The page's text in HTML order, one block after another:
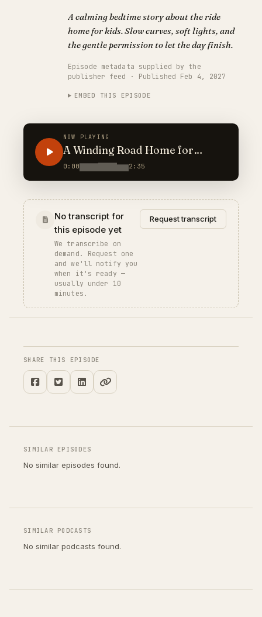
A calming bedtime story about the ride
home for kids. Slow curves, soft lights, and
the gentle permission to let the day finish.
Episode metadata supplied by the
publisher feed · Published Feb 4, 2027
EMBED THIS EPISODE
NOW PLAYING
A Winding Road Home for
Heavy Eyes
0:00 2:35
No transcript for
this episode yet
We transcribe on
demand. Request one
and we'll notify you
when it's ready —
usually under 10
minutes.
Request transcript
SHARE THIS EPISODE
SIMILAR EPISODES
No similar episodes found.
SIMILAR PODCASTS
No similar podcasts found.